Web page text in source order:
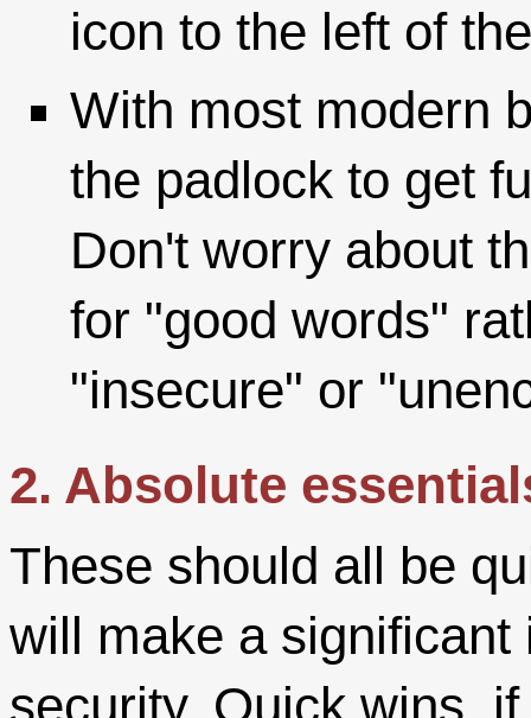
icon to the left of
With most modern
the padlock to get
Don't worry about
for "good words"
"insecure" or
2. Absolute
These should all be
will make a
security. Quick wins,